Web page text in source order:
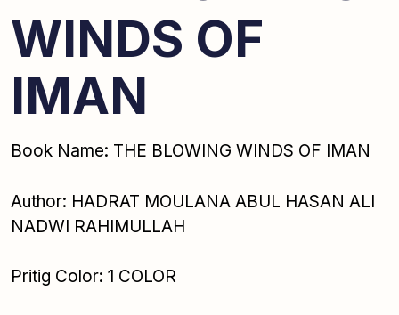
WINDS OF
IMAN
Book Name: THE BLOWING WINDS OF IMAN
Author: HADRAT MOULANA ABUL HASAN ALI
NADWI RAHIMULLAH
Pritig Color: 1 COLOR